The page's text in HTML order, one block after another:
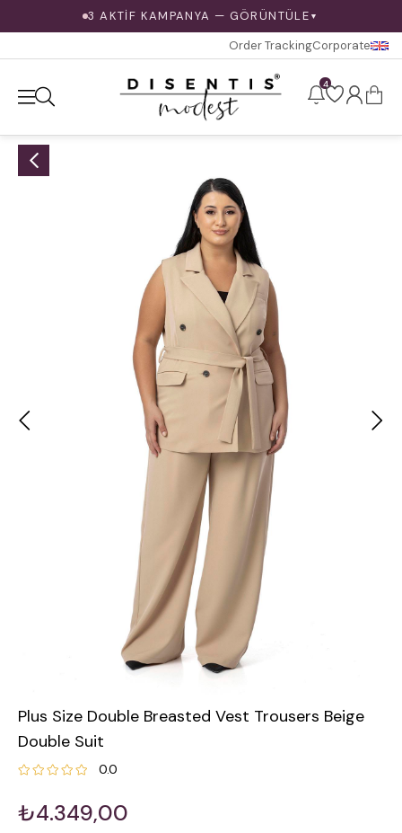
3 AKTİF KAMPANYA — GÖRÜNTÜLE ▼
Order TrackingCorporate
4
Plus Size Double Breasted Vest Trousers Beige
Double Suit
0.0
₺4.349,00